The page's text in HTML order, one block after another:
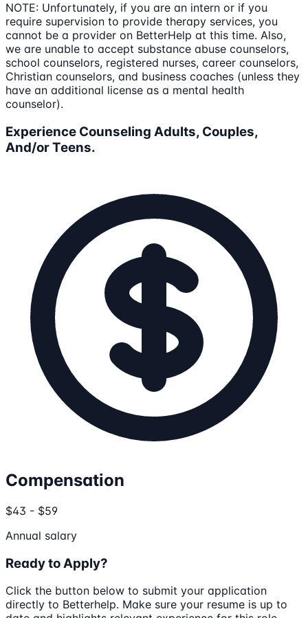
NOTE: Unfortunately, if you are an intern or if you
require supervision to provide therapy services, you
cannot be a provider on BetterHelp at this time. Also,
we are unable to accept substance abuse counselors,
school counselors, registered nurses, career counselors,
Christian counselors, and business coaches (unless they
have an additional license as a mental health
counselor).
Experience Counseling Adults, Couples,
And/or Teens.
Compensation
$43 - $59
Annual salary
Ready to Apply?
Click the button below to submit your application
directly to Betterhelp. Make sure your resume is up to